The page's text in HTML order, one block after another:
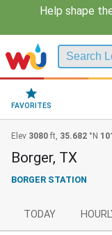
Help shape
FAVORITES
Elev 3080 ft, 35.682 °N
Borger, TX
BORGER STATION
TODAY